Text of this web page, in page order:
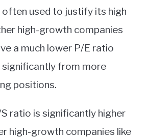
used to justify its high
high-growth companies
a much lower P/E ratio
from more
positions.
S ratio is significantly higher
high-growth companies like